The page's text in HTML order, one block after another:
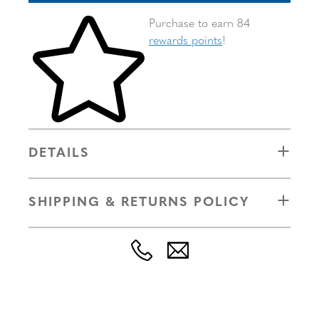
Skip to your shopping cart
Purchase to earn 84
rewards points!
DETAILS
SHIPPING & RETURNS POLICY